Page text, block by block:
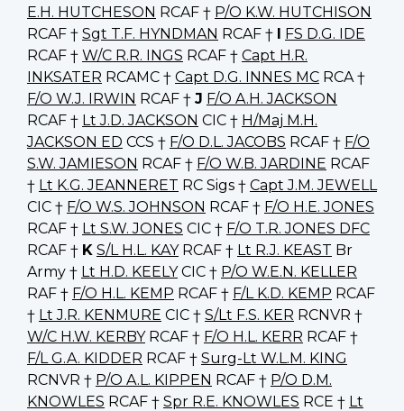
E.H. HUTCHESON RCAF † P/O K.W. HUTCHISON
RCAF † Sgt T.F. HYNDMAN RCAF † I FS D.G. IDE
RCAF † W/C R.R. INGS RCAF † Capt H.R.
INKSATER RCAMC † Capt D.G. INNES MC RCA †
F/O W.J. IRWIN RCAF † J F/O A.H. JACKSON
RCAF † Lt J.D. JACKSON CIC † H/Maj M.H.
JACKSON ED CCS † F/O D.L. JACOBS RCAF † F/O
S.W. JAMIESON RCAF † F/O W.B. JARDINE RCAF
† Lt K.G. JEANNERET RC Sigs † Capt J.M. JEWELL
CIC † F/O W.S. JOHNSON RCAF † F/O H.E. JONES
RCAF † Lt S.W. JONES CIC † F/O T.R. JONES DFC
RCAF † K S/L H.L. KAYRCAF † Lt R.J. KEAST Br
Army † Lt H.D. KEELYCIC † P/O W.E.N. KELLER
RAF † F/O H.L. KEMP RCAF † F/L K.D. KEMP RCAF
† Lt J.R. KENMURE CIC † S/Lt F.S. KER RCNVR †
W/C H.W. KERBYRCAF † F/O H.L. KERR RCAF †
F/L G.A. KIDDER RCAF † Surg-Lt W.L.M. KING
RCNVR † P/O A.L. KIPPEN RCAF † P/O D.M.
KNOWLES RCAF † Spr R.E. KNOWLES RCE † Lt